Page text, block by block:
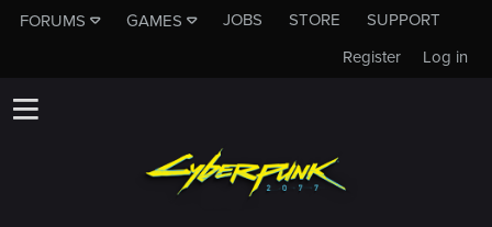
FORUMS GAMES JOBS STORE
SUPPORT
Log in
Register